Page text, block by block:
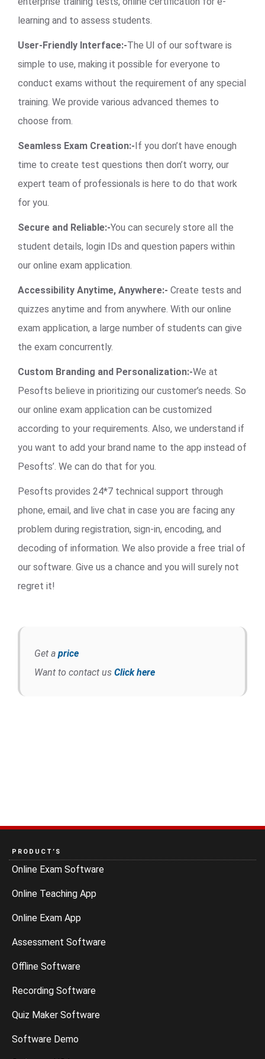
learning and to assess students.
User-Friendly Interface:-The UI of our software is
simple to use, making it possible for everyone to
conduct exams without the requirement of any special
training. We provide various advanced themes to
choose from.
Seamless Exam Creation:- If you don’t have enough
time to create test questions then don’t worry, our
expert team of professionals is here to do that work
for you.
Secure and Reliable:-You can securely store all the
student details, login IDs and question papers within
our online exam application.
Accessibility Anytime, Anywhere:- Create tests and
quizzes anytime and from anywhere. With our online
exam application, a large number of students can give
the exam concurrently.
Custom Branding and Personalization:-We at
Pesofts believe in prioritizing our customer’s needs. So
our online exam application can be customized
according to your requirements. Also, we understand if
you want to add your brand name to the app instead of
Pesofts’. We can do that for you.
Pesofts provides 24*7 technical support through
phone, email, and live chat in case you are facing any
problem during registration, sign-in, encoding, and
decoding of information. We also provide a free trial of
our software. Give us a chance and you will surely not
regret it!
Get a price
Want to contact us Click here
PRODUCT’S
Online Exam Software
Online Teaching App
Online Exam App
Assessment Software
Offline Software
Recording Software
Quiz Maker Software
Software Demo